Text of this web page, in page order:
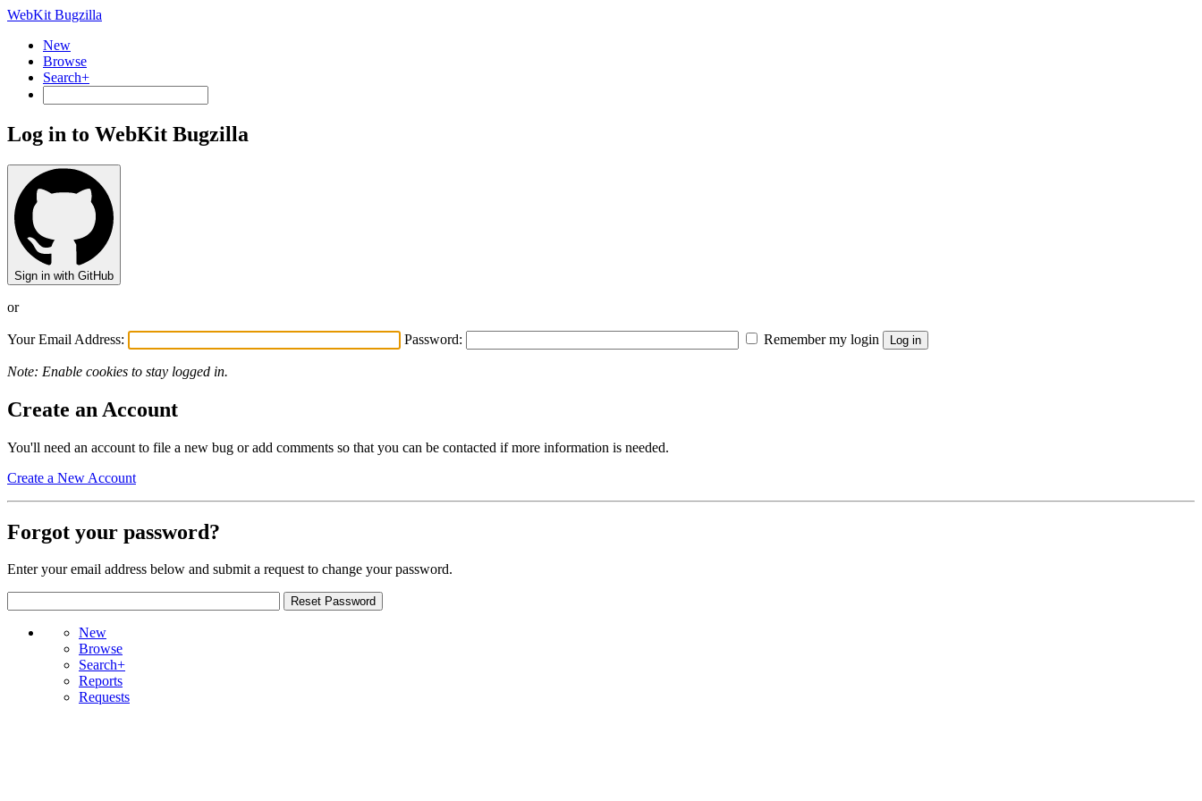
WebKit Bugzilla
New
Browse
Search+
Log in to WebKit Bugzilla
Sign in with GitHub
or
Your Email Address: Password: Remember my login
Note: Enable cookies to stay logged in.
Create an Account
You'll need an account to file a new bug or add comments so that you can be contacted if more information is needed.
Create a New Account
Forgot your password?
Enter your email address below and submit a request to change your password.
New
Browse
Search+
Reports
Requests